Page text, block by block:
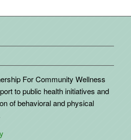
For Community Wellness
to public health initiatives and
of behavioral and physical